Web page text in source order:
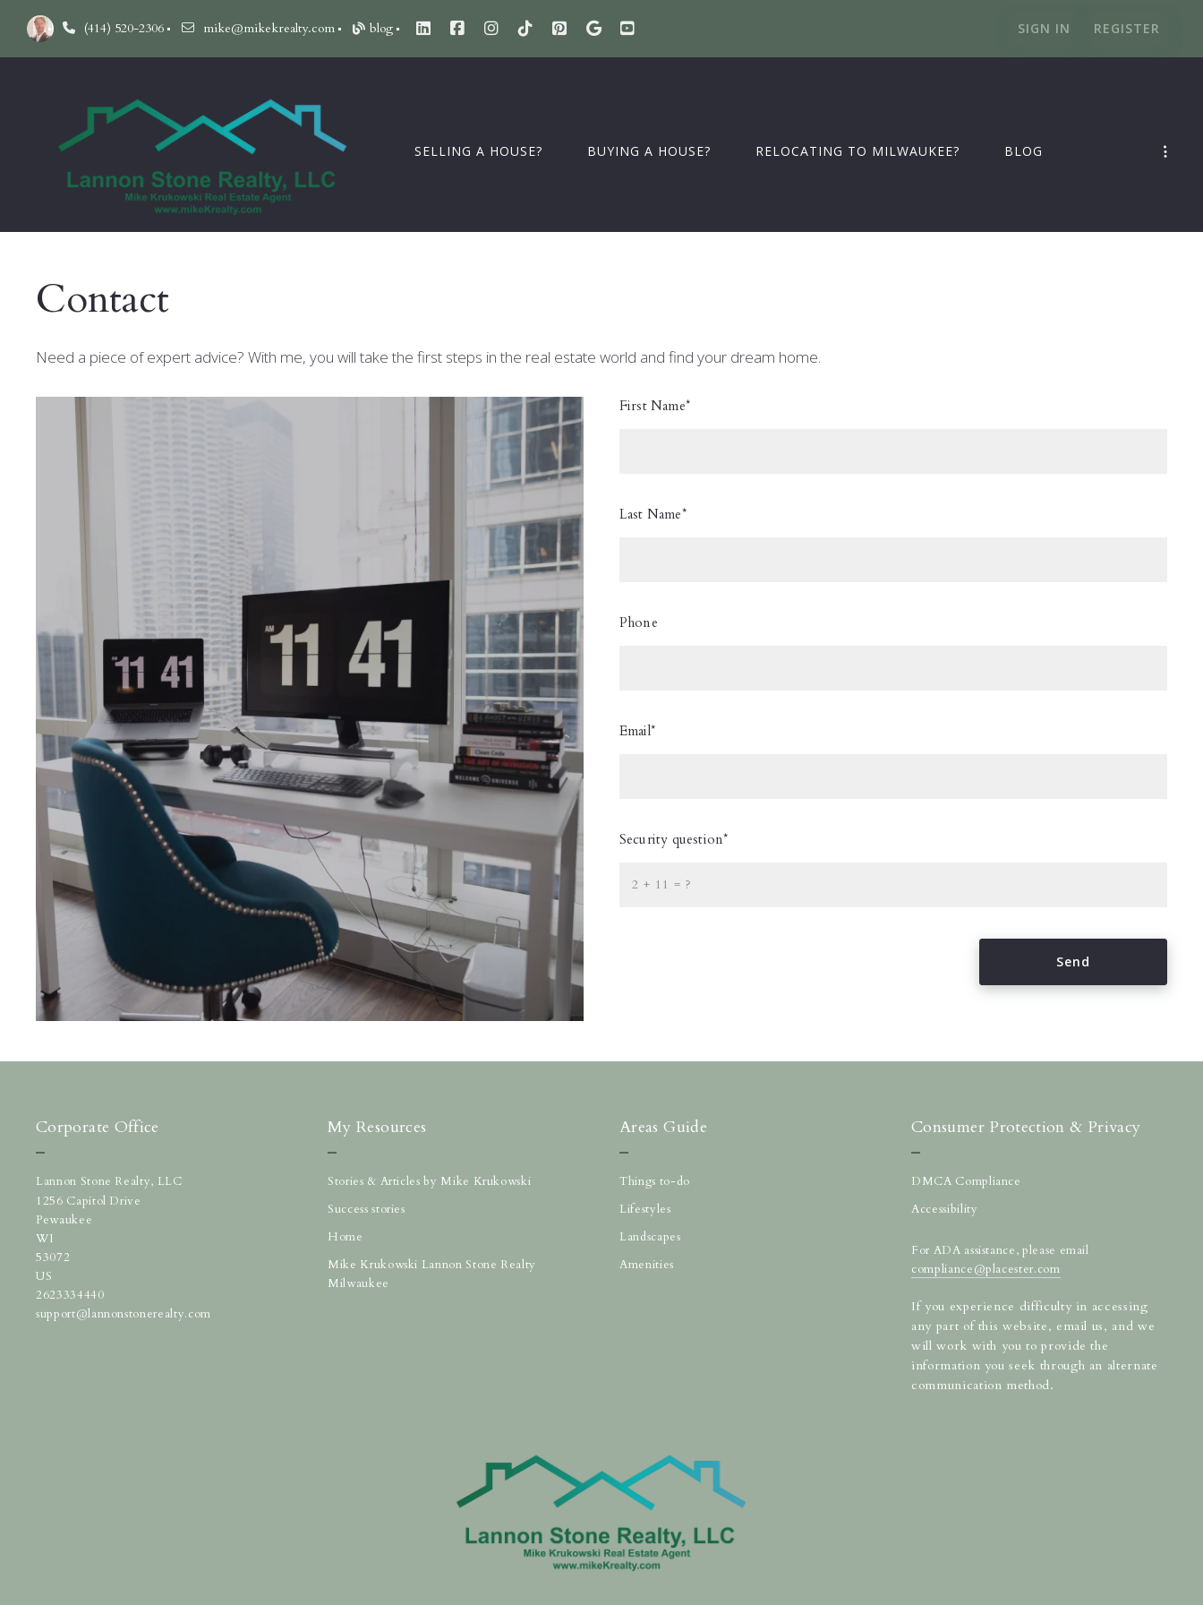
(414) 520-2306 mike@mikekrealty.com blog SIGN IN REGISTER
SELLING A HOUSE? BUYING A HOUSE? RELOCATING TO MILWAUKEE? BLOG
Contact
Need a piece of expert advice? With me, you will take the first steps in the real estate world and find your dream home.
First Name*
Last Name*
Phone
Email*
Security question*
+ = ?
Send
Corporate Office
Lannon Stone Realty, LLC
1256 Capitol Drive
Pewaukee
WI
53072
US
2623334440
support@lannonstonerealty.com
My Resources
Stories & Articles by Mike Krukowski
Success stories
Home
Mike Krukowski Lannon Stone Realty
Milwaukee
Areas Guide
Things to-do
Lifestyles
Landscapes
Amenities
Consumer Protection & Privacy
DMCA Compliance
Accessibility
For ADA assistance, please email
compliance@placester.com
If you experience difficulty in accessing
any part of this website, email us, and we
will work with you to provide the
information you seek through an alternate
communication method.